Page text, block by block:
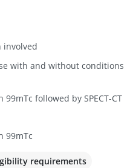
involved
with and without conditions
followed by SPECT-CT
99mTc
requirements